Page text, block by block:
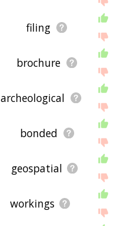
filing
brochure
archeological
bonded
geospatial
workings